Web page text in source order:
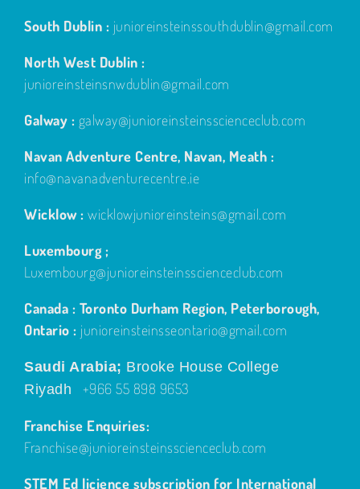
South Dublin : junioreinsteinssouthdublin@gmail.com
North West Dublin :
junioreinsteinsnwdublin@gmail.com
Galway : galway@junioreinsteinsscienceclub.com
Navan Adventure Centre, Navan, Meath :
info@navanadventurecentre.ie
Wicklow : wicklowjunioreinsteins@gmail.com
Luxembourg ;
Luxembourg@junioreinsteinsscienceclub.com
Canada : Toronto Durham Region, Peterborough,
Ontario : junioreinsteinsseontario@gmail.com
Saudi Arabia; Brooke House College
Riyadh
+966 55 898 9653
Franchise Enquiries:
Franchise@junioreinsteinsscienceclub.com
STEM Ed licience subscription for International